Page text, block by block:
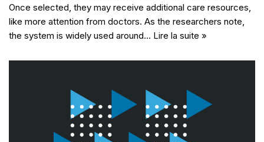
Once selected, they may receive additional care resources,
like more attention from doctors. As the researchers note,
the system is widely used around… Lire la suite »